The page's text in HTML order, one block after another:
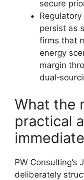
secure
persist as
firms that
energy
margin
What the
practical
PW
deliberately